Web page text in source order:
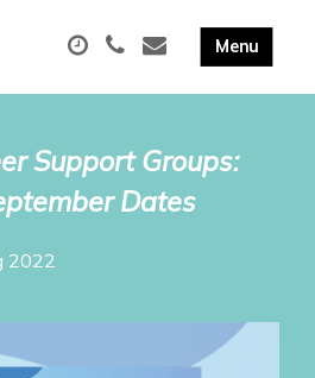
Support Groups:
Dates
2022